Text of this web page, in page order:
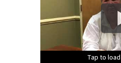
Tap to
Tap to
Tap to
Tap to